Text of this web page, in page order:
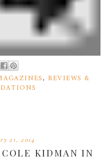
, REVIEWS &
21, 2014
KIDMAN IN